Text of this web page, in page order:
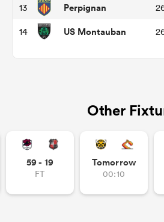
13 Perpignan
14 US Montauban
Other
59 - 19
FT
Tomorrow
00:10